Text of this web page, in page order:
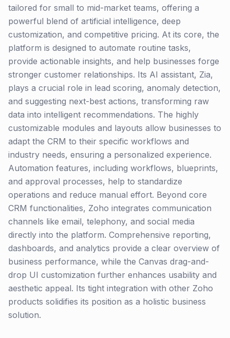
tailored for small to mid-market teams, offering a
powerful blend of artificial intelligence, deep
customization, and competitive pricing. At its core, the
platform is designed to automate routine tasks,
provide actionable insights, and help businesses forge
stronger customer relationships. Its AI assistant, Zia,
plays a crucial role in lead scoring, anomaly detection,
and suggesting next-best actions, transforming raw
data into intelligent recommendations. The highly
customizable modules and layouts allow businesses to
adapt the CRM to their specific workflows and
industry needs, ensuring a personalized experience.
Automation features, including workflows, blueprints,
and approval processes, help to standardize
operations and reduce manual effort. Beyond core
CRM functionalities, Zoho integrates communication
channels like email, telephony, and social media
directly into the platform. Comprehensive reporting,
dashboards, and analytics provide a clear overview of
business performance, while the Canvas drag-and-
drop UI customization further enhances usability and
aesthetic appeal. Its tight integration with other Zoho
products solidifies its position as a holistic business
solution.